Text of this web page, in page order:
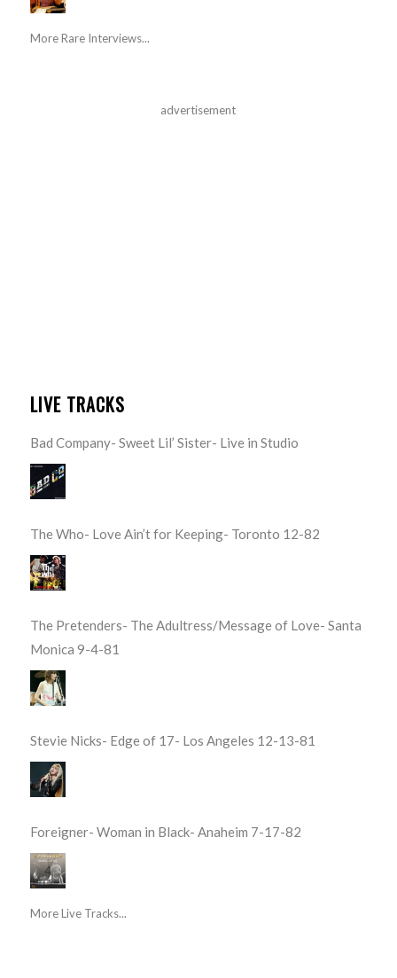
More Rare Interviews...
advertisement
LIVE TRACKS
Bad Company- Sweet Lil’ Sister- Live in Studio
The Who- Love Ain’t for Keeping- Toronto 12-82
The Pretenders- The Adultress/Message of Love- Santa
Monica 9-4-81
Stevie Nicks- Edge of 17- Los Angeles 12-13-81
Foreigner- Woman in Black- Anaheim 7-17-82
More Live Tracks...